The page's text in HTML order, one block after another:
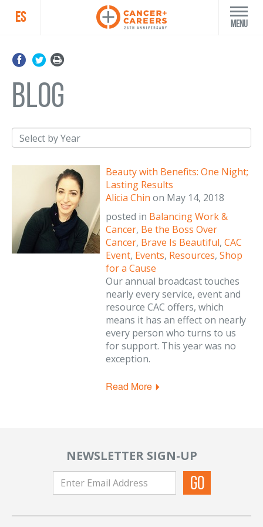
ES Menu
blog
Beauty with Benefits: One Night;
Lasting Results
Alicia Chin on May 14, 2018
posted in Balancing Work &
Cancer, Be the Boss Over
Cancer, Brave Is Beautiful, CAC
Event, Events, Resources, Shop
for a Cause
Our annual broadcast touches
nearly every service, event and
resource CAC offers, which
means it has an effect on nearly
every person who turns to us
for support. This year was no
exception.
Read More
NEWSLETTER SIGN-UP